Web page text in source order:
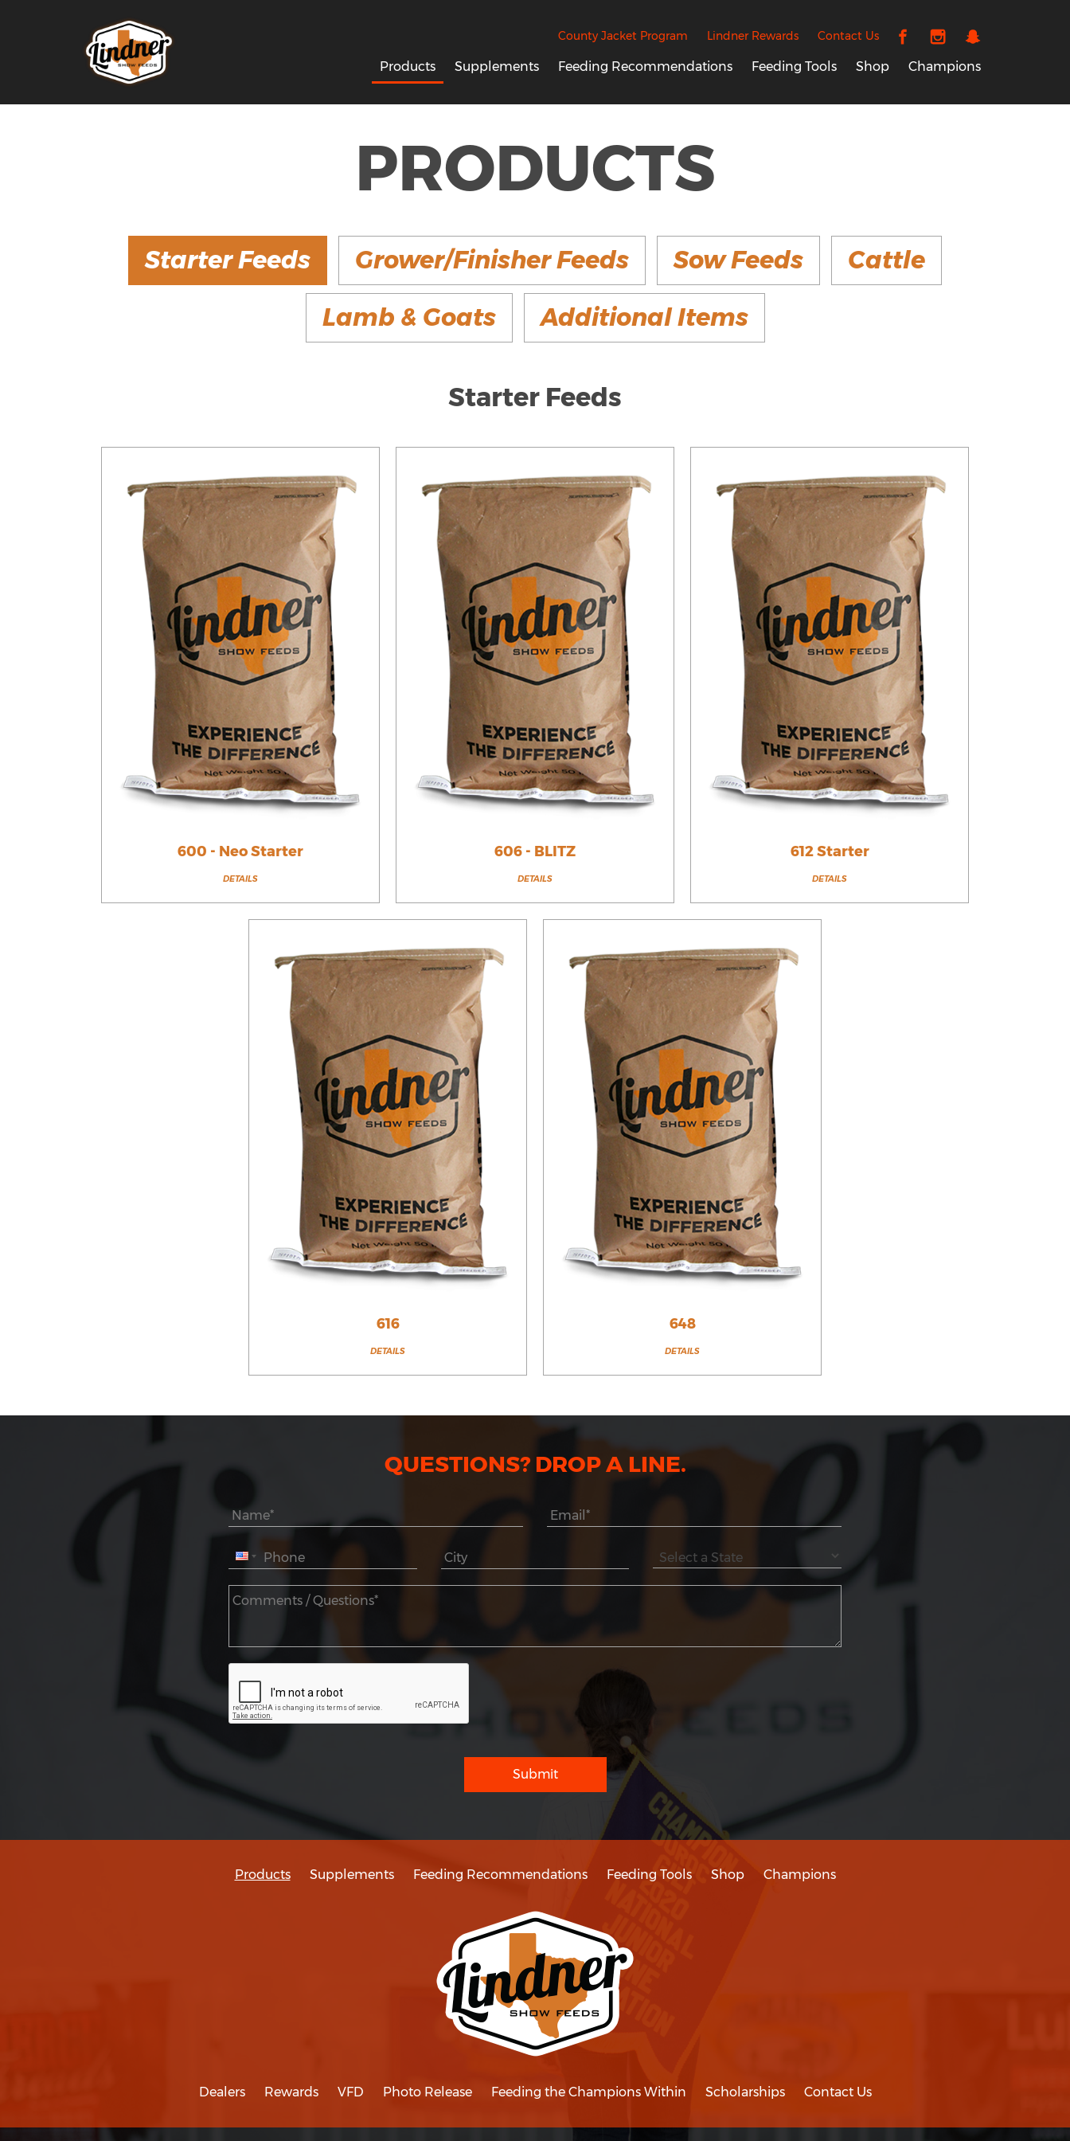
County Jacket Program Lindner Rewards Contact Us
Products Supplements Feeding Recommendations Feeding Tools Shop Champions
PRODUCTS
Starter Feeds Grower/Finisher Feeds Sow Feeds
Cattle
Lamb & Goats
Additional Items
Starter Feeds
600 - Neo Starter
DETAILS
606 - BLITZ
DETAILS
612 Starter
DETAILS
616
DETAILS
648
DETAILS
QUESTIONS? DROP A LINE.
Submit
Products Supplements Feeding Recommendations Feeding Tools Shop Champions
Dealers Rewards VFD Photo Release Feeding the Champions Within Scholarships Contact Us